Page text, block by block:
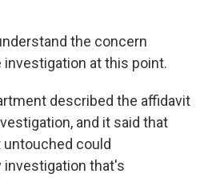
the concern
at this point.
described the affidavit
and it said that
could
that's